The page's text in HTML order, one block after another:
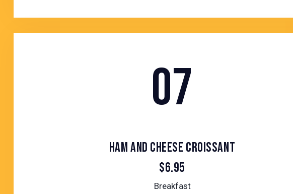
07
HAM AND CHEESE CROISSANT
$6.95
Breakfast